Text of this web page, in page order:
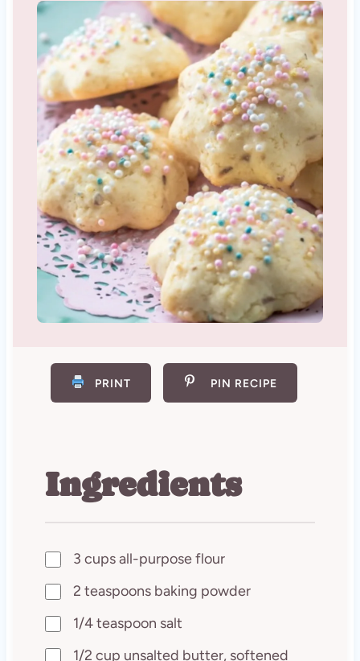
PRINT PIN RECIPE
Ingredients
3 cups all-purpose flour
2 teaspoons baking powder
1/4 teaspoon salt
1/2 cup unsalted butter, softened